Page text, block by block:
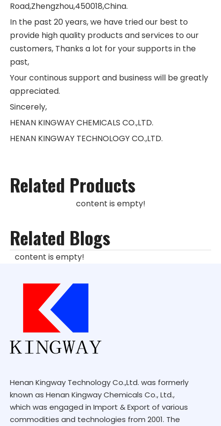
Road,Zhengzhou,450018,China.
In the past 20 years, we have tried our best to
provide high quality products and services to our
customers, Thanks a lot for your supports in the
past,
Your continous support and business will be greatly
appreciated.
Sincerely,
HENAN KINGWAY CHEMICALS CO.,LTD.
HENAN KINGWAY TECHNOLOGY CO.,LTD.
Related Products
content is empty!
Related Blogs
content is empty!
Henan Kingway Technology Co.,Ltd. was formerly
known as Henan Kingway Chemicals Co., Ltd.,
which was engaged in Import & Export of various
commodities and technologies from 2001. The